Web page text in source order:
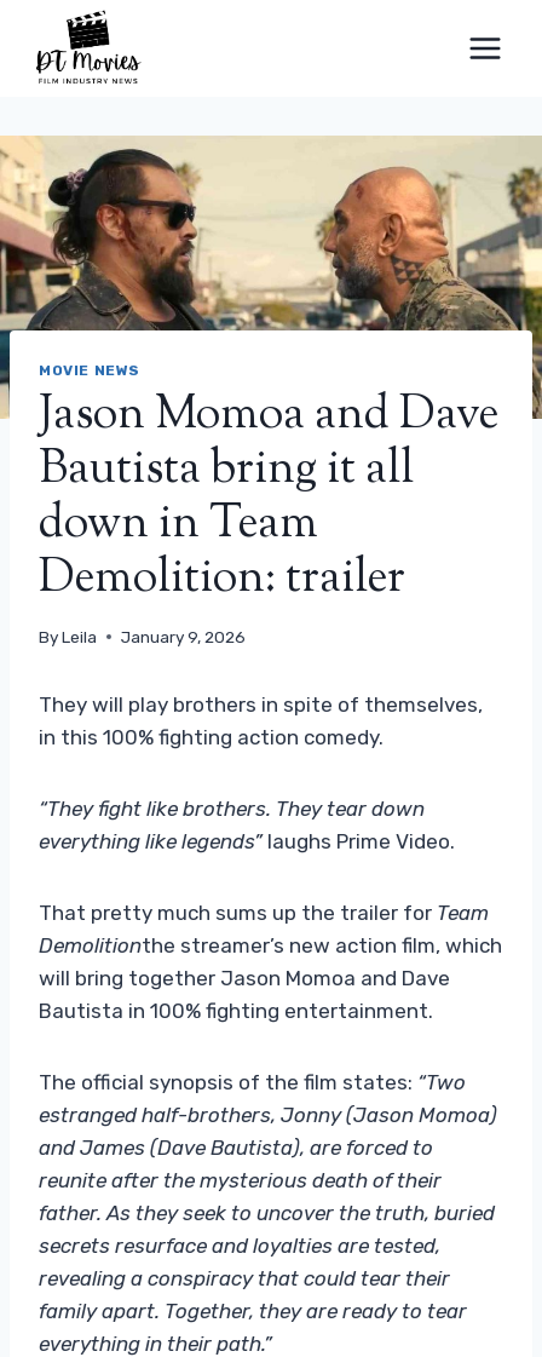
content
MOVIE NEWS
Jason Momoa and Dave
Bautista bring it all
down in Team
Demolition: trailer
ByLeila January 9, 2026
They will play brothers in spite of themselves,
in this 100% fighting action comedy.
“They fight like brothers. They tear down
everything like legends”laughs Prime Video.
That pretty much sums up the trailer for Team
Demolitionthe streamer’s new action film, which
will bring together Jason Momoa and Dave
Bautista in 100% fighting entertainment.
The official synopsis of the film states: “Two
estranged half-brothers, Jonny (Jason Momoa)
and James (Dave Bautista), are forced to
reunite after the mysterious death of their
father. As they seek to uncover the truth, buried
secrets resurface and loyalties are tested,
revealing a conspiracy that could tear their
family apart. Together, they are ready to tear
everything in their path.”